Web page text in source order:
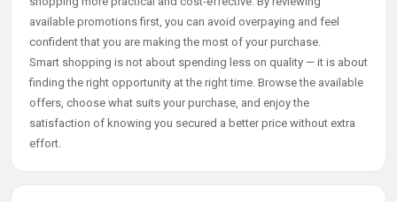
available promotions first, you can avoid overpaying and feel
confident that you are making the most of your purchase.
Smart shopping is not about spending less on quality — it is about
finding the right opportunity at the right time. Browse the available
offers, choose what suits your purchase, and enjoy the
satisfaction of knowing you secured a better price without extra
effort.